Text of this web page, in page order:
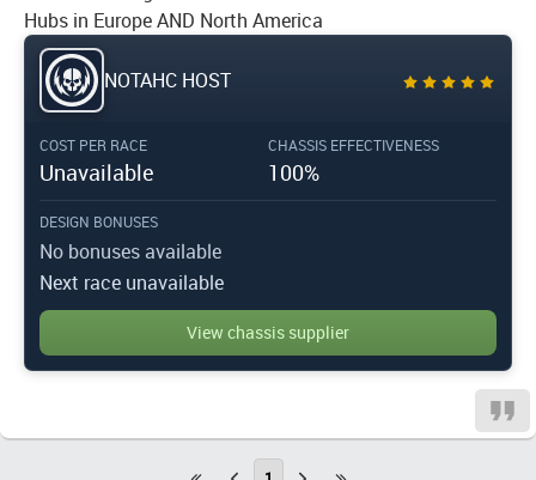
Hubs in Europe AND North America
NOTAHC HOST
COST PER RACE
Unavailable
CHASSIS EFFECTIVENESS
100%
DESIGN BONUSES
No bonuses available
Next race unavailable
View chassis supplier